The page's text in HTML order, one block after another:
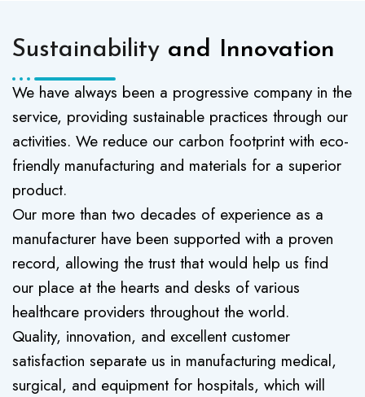
Sustainability and Innovation
We have always been a progressive company in the
service, providing sustainable practices through our
activities. We reduce our carbon footprint with eco-
friendly manufacturing and materials for a superior
product.
Our more than two decades of experience as a
manufacturer have been supported with a proven
record, allowing the trust that would help us find
our place at the hearts and desks of various
healthcare providers throughout the world.
Quality, innovation, and excellent customer
satisfaction separate us in manufacturing medical,
surgical, and equipment for hospitals, which will